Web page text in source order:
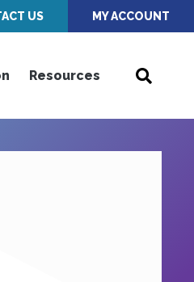
US MY ACCOUNT
Resources